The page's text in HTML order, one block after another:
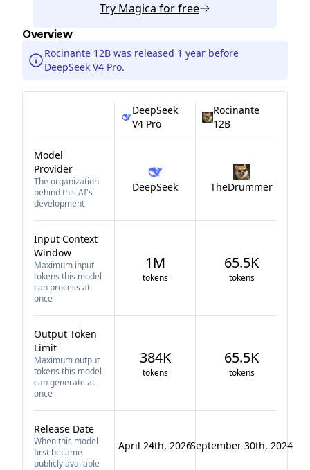
Try Magica for free
Overview
Rocinante 12B was released 1 year before
DeepSeek V4 Pro.
DeepSeek
V4 Pro
Rocinante
12B
Model
Provider
The organization
behind this AI's
development
DeepSeek TheDrummer
Input Context
Window
Maximum input
tokens this model
can process at
once
1M
tokens
65.5K
tokens
Output Token
Limit
Maximum output
tokens this model
can generate at
once
384K
tokens
65.5K
tokens
Release Date
When this model
first became
publicly available
April 24th, 2026September 30th, 2024